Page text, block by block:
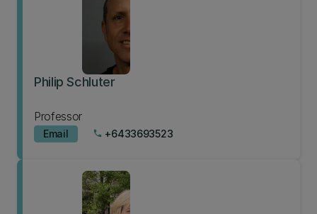
Philip Schluter
Professor
Email phone +6433693523